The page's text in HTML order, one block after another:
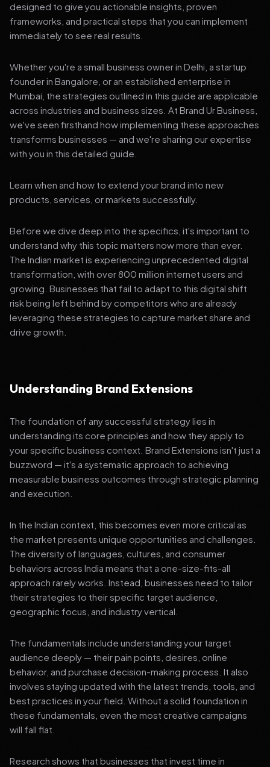
designed to give you actionable insights, proven
frameworks, and practical steps that you can implement
immediately to see real results.
Whether you're a small business owner in Delhi, a startup
founder in Bangalore, or an established enterprise in
Mumbai, the strategies outlined in this guide are applicable
across industries and business sizes. At Brand Ur Business,
we've seen firsthand how implementing these approaches
transforms businesses — and we're sharing our expertise
with you in this detailed guide.
Learn when and how to extend your brand into new
products, services, or markets successfully.
Before we dive deep into the specifics, it's important to
understand why this topic matters now more than ever.
The Indian market is experiencing unprecedented digital
transformation, with over 800 million internet users and
growing. Businesses that fail to adapt to this digital shift
risk being left behind by competitors who are already
leveraging these strategies to capture market share and
drive growth.
Understanding Brand Extensions
The foundation of any successful strategy lies in
understanding its core principles and how they apply to
your specific business context. Brand Extensions isn't just a
buzzword — it's a systematic approach to achieving
measurable business outcomes through strategic planning
and execution.
In the Indian context, this becomes even more critical as
the market presents unique opportunities and challenges.
The diversity of languages, cultures, and consumer
behaviors across India means that a one-size-fits-all
approach rarely works. Instead, businesses need to tailor
their strategies to their specific target audience,
geographic focus, and industry vertical.
The fundamentals include understanding your target
audience deeply — their pain points, desires, online
behavior, and purchase decision-making process. It also
involves staying updated with the latest trends, tools, and
best practices in your field. Without a solid foundation in
these fundamentals, even the most creative campaigns
will fall flat.
Research shows that businesses that invest time in